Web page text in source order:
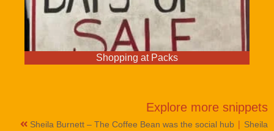
Shopping at Packs
Explore more snippets
Sheila Burnett – The Coffee Bean was the social hub | Sheila